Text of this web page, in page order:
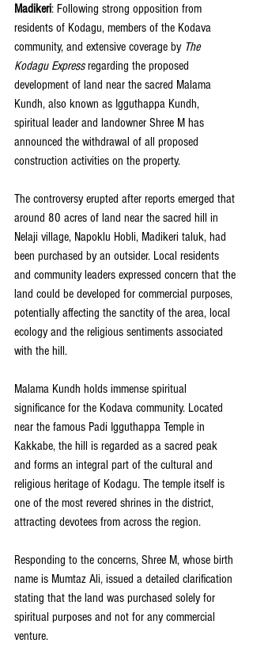
Madikeri: Following strong opposition from
residents of Kodagu, members of the Kodava
community, and extensive coverage by The
Kodagu Express regarding the proposed
development of land near the sacred Malama
Kundh, also known as Igguthappa Kundh,
spiritual leader and landowner Shree M has
announced the withdrawal of all proposed
construction activities on the property.
The controversy erupted after reports emerged that
around 80 acres of land near the sacred hill in
Nelaji village, Napoklu Hobli, Madikeri taluk, had
been purchased by an outsider. Local residents
and community leaders expressed concern that the
land could be developed for commercial purposes,
potentially affecting the sanctity of the area, local
ecology and the religious sentiments associated
with the hill.
Malama Kundh holds immense spiritual
significance for the Kodava community. Located
near the famous Padi Igguthappa Temple in
Kakkabe, the hill is regarded as a sacred peak
and forms an integral part of the cultural and
religious heritage of Kodagu. The temple itself is
one of the most revered shrines in the district,
attracting devotees from across the region.
Responding to the concerns, Shree M, whose birth
name is Mumtaz Ali, issued a detailed clarification
stating that the land was purchased solely for
spiritual purposes and not for any commercial
venture.